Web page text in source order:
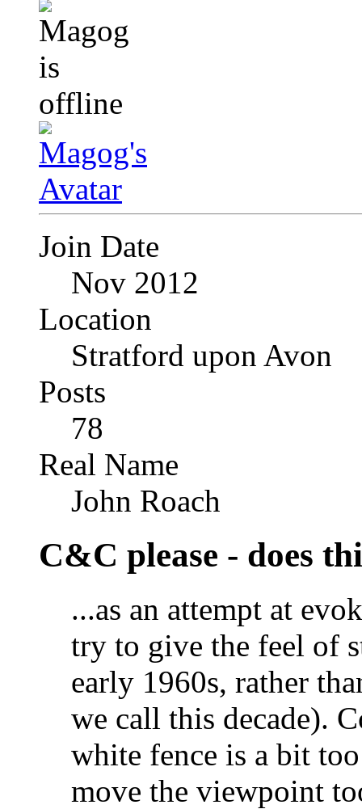
Join Date
Nov 2012
Location
Stratford upon Avon
Posts
78
Real Name
John Roach
C&C please - does
...as an attempt at
try to give the feel of
early 1960s, rather
we call this decade).
white fence is a bit
move the viewpoint